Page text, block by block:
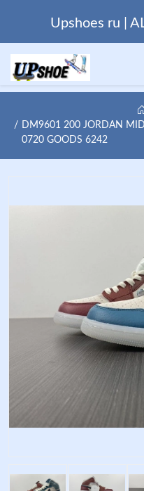
Upshoes ru |
DM9601 200 JORDAN
0720 GOODS 6242